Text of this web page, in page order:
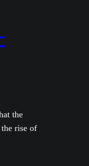
the
rise of